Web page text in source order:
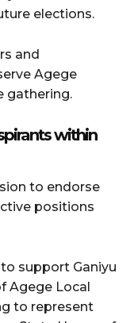
elections.
and
Agege
gathering.
within
to endorse
positions
support Ganiyu
Agege Local
to represent